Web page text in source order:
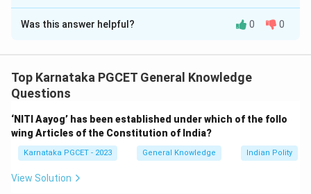
The Correct Option isA
Solution and Explanation
signed to address environmental challenges such as
ozone depletion, climate change, and greenhouse gas
Step 1:
The Montreal Protocol was signed in 1987 to phase
out ozone-depleting substances such as CFCs.
Was this answer helpful? 0 0
Top Karnataka PGCET General Knowledge
Questions
‘NITI Aayog’ has been established under which of the follo
wing Articles of the Constitution of India?
Karnataka PGCET - 2023 General Knowledge Indian Polity
View Solution